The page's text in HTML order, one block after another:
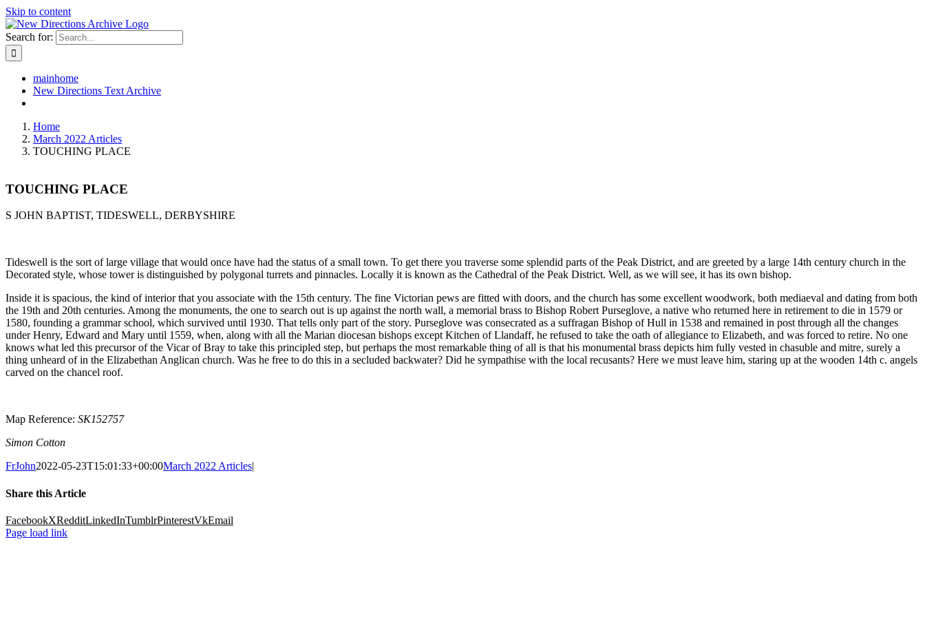
Skip to content
Search for:
mainhome
New Directions Text Archive
Home
March 2022 Articles
TOUCHING PLACE
TOUCHING PLACE
S JOHN BAPTIST, TIDESWELL, DERBYSHIRE
Tideswell is the sort of large village that would once have had the status of a small town. To get there you traverse some splendid parts of the Peak District, and are greeted by a large 14th century church in the
Decorated style, whose tower is distinguished by polygonal turrets and pinnacles. Locally it is known as the Cathedral of the Peak District. Well, as we will see, it has its own bishop.
Inside it is spacious, the kind of interior that you associate with the 15th century. The fine Victorian pews are fitted with doors, and the church has some excellent woodwork, both mediaeval and dating from both
the 19th and 20th centuries. Among the monuments, the one to search out is up against the north wall, a memorial brass to Bishop Robert Purseglove, a native who returned here in retirement to die in 1579 or
1580, founding a grammar school, which survived until 1930. That tells only part of the story. Purseglove was consecrated as a suffragan Bishop of Hull in 1538 and remained in post through all the changes
under Henry, Edward and Mary until 1559, when, along with all the Marian diocesan bishops except Kitchen of Llandaff, he refused to take the oath of allegiance to Elizabeth, and was forced to retire. No one
knows what led this precursor of the Vicar of Bray to take this principled step, but perhaps the most remarkable thing of all is that his monumental brass depicts him fully vested in chasuble and mitre, surely a
thing unheard of in the Elizabethan Anglican church. Was he free to do this in a secluded backwater? Did he sympathise with the local recusants? Here we must leave him, staring up at the wooden 14th c. angels
carved on the chancel roof.
Map Reference: SK152757
Simon Cotton
FrJohn2022-05-23T15:01:33+00:00March 2022 Articles|
Share this Article
FacebookXRedditLinkedInTumblrPinterestVkEmail
Page load link